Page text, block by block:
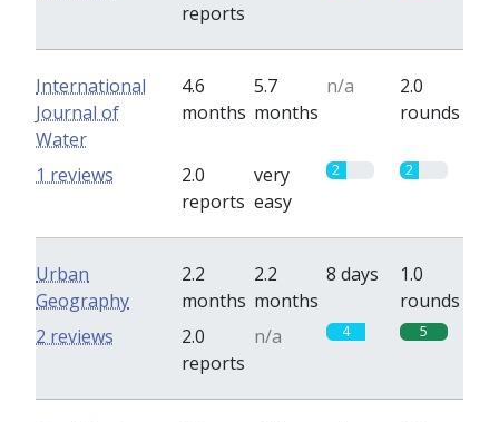
reports
International
Journal of
Water
4.6
months
5.7
months
n/a
2.0
rounds
2.0
reports
very
easy
2 2
1 reviews
Urban
Geography
2.2
months
2.2
months
8 days
1.0
rounds
2.0
reports
n/a 4 5
2 reviews